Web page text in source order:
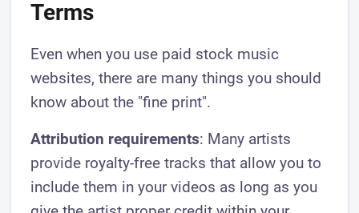
Terms
Even when you use paid stock music
websites, there are many things you should
know about the "fine print".
Attribution requirements: Many artists
provide royalty-free tracks that allow you to
include them in your videos as long as you